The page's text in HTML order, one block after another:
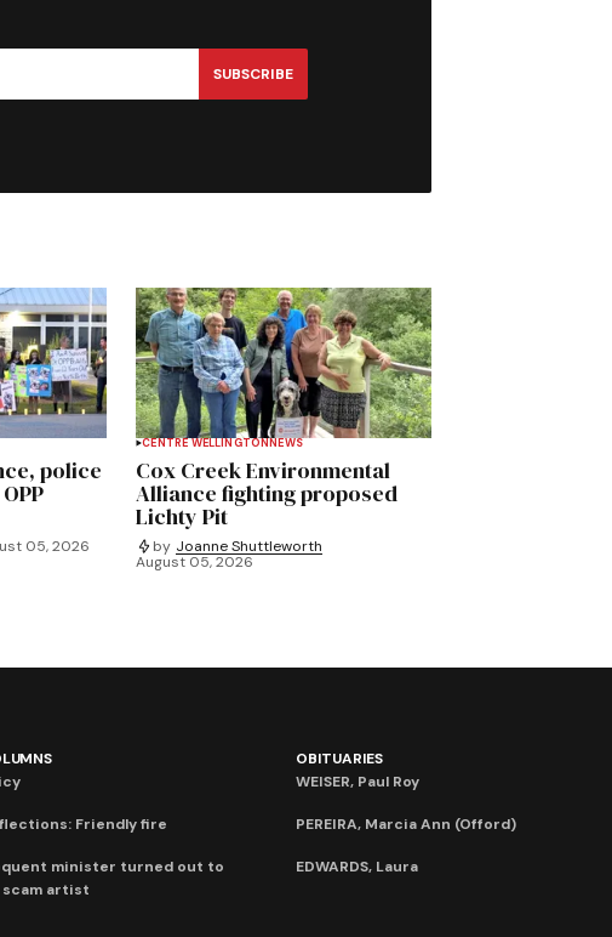
SUBSCRIBE
police
05, 2026
CENTRE WELLINGTON NEWS
Cox Creek Environmental
Alliance fighting proposed
Lichty Pit
by Joanne Shuttleworth
August 05, 2026
Friendly fire
minister turned out to
scam artist
OBITUARIES
WEISER, Paul Roy
PEREIRA, Marcia Ann (Offord)
EDWARDS, Laura